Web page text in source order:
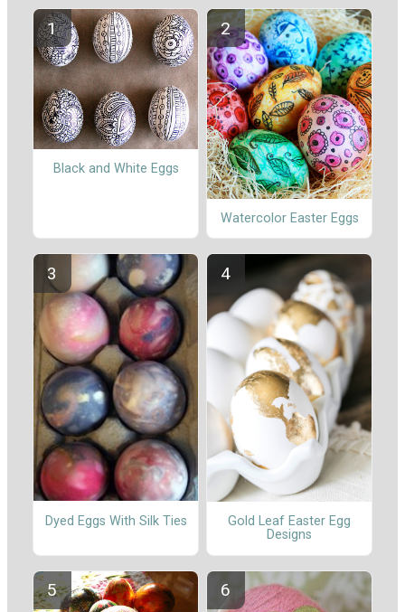
Black and White Eggs
Watercolor Easter Eggs
Dyed Eggs With Silk Ties
Gold Leaf Easter Egg
Designs